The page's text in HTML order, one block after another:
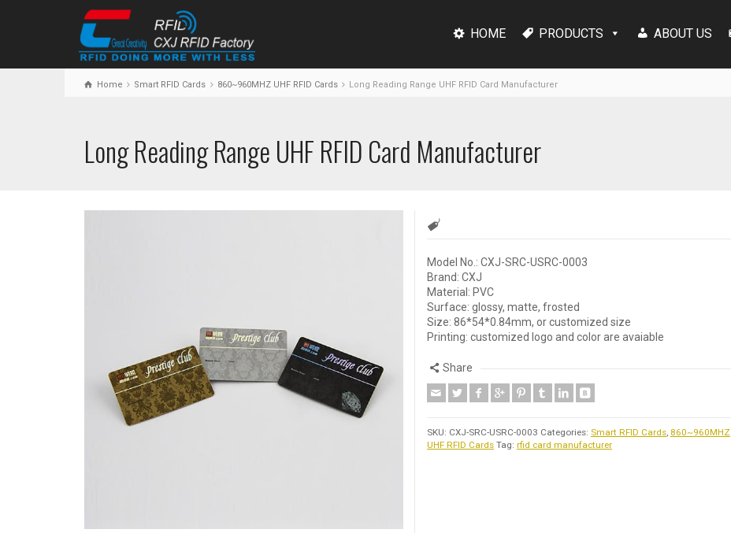
HOME PRODUCTS ABOUT US
Home Smart RFID Cards 860~960MHZ UHF RFID Cards Long Reading Range UHF RFID Card Manufacturer
Long Reading Range UHF RFID Card Manufacturer
Model No.: CXJ-SRC-USRC-0003
Brand: CXJ
Material: PVC
Surface: glossy, matte, frosted
Size: 86*54*0.84mm, or customized size
Printing: customized logo and color are avaiable
Share
SKU: CXJ-SRC-USRC-0003 Categories: Smart RFID Cards, 860~960MHZ
UHF RFID Cards Tag: rfid card manufacturer